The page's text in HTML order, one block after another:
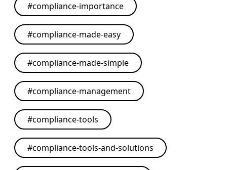
#compliance-importance
#compliance-made-easy
#compliance-made-simple
#compliance-management
#compliance-tools
#compliance-tools-and-solutions